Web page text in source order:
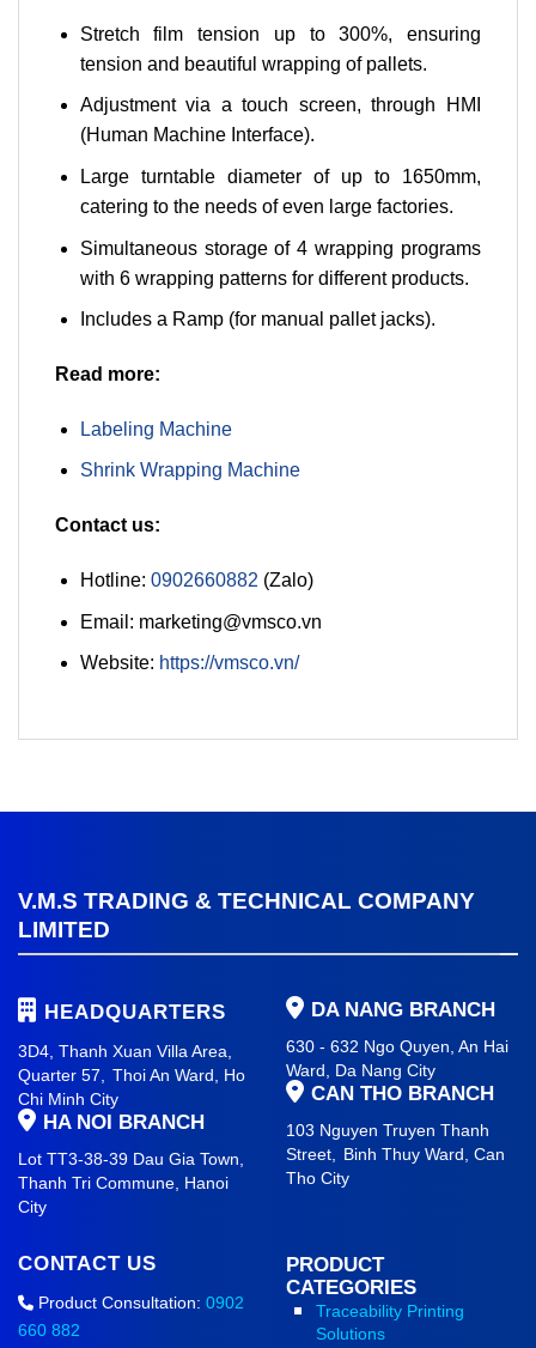
Stretch film tension up to 300%, ensuring
tension and beautiful wrapping of pallets.
Adjustment via a touch screen, through HMI
(Human Machine Interface).
Large turntable diameter of up to 1650mm,
catering to the needs of even large factories.
Simultaneous storage of 4 wrapping programs
with 6 wrapping patterns for different products.
Includes a Ramp (for manual pallet jacks).
Read more:
Labeling Machine
Shrink Wrapping Machine
Contact us:
Hotline: 0902660882 (Zalo)
Email: marketing@vmsco.vn
Website: https://vmsco.vn/
V.M.S TRADING & TECHNICAL COMPANY
LIMITED
HEADQUARTERS
3D4, Thanh Xuan Villa Area,
Quarter 57,
Thoi An Ward, Ho
Chi Minh City
HA NOI BRANCH
Lot TT3-38-39 Dau Gia Town,
Thanh Tri Commune, Hanoi
City
DA NANG BRANCH
630 - 632 Ngo Quyen, An Hai
Ward , Da Nang City
CAN THO BRANCH
103 Nguyen Truyen Thanh
Street,
Binh Thuy Ward, Can
Tho City
CONTACT US
Product Consultation: 0902
660 882
PRODUCT
CATEGORIES
Traceability Printing
Solutions